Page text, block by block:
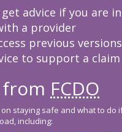
advice if you are
a provider
previous
to support a claim
FCDO
staying safe and what to do
including: